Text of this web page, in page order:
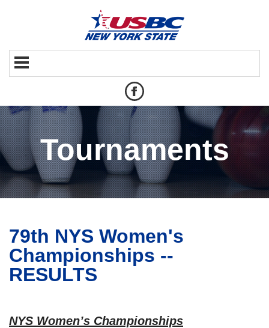
Tournaments
79th NYS Women's
Championships --
RESULTS
NYS Women’s Championships